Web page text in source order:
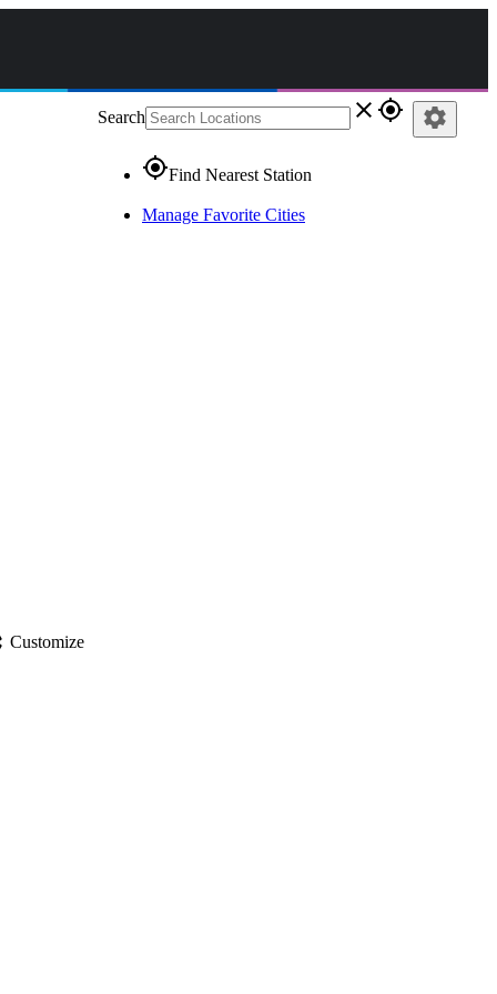
Search close gps_fixed
gps_fixedFind Nearest Station
Manage Favorite Cities
settings
Customize